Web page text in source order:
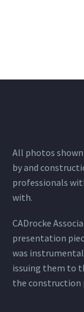
All photos
by and
professionals
with.
CADrocke
presentation
was
issuing them to
the construction